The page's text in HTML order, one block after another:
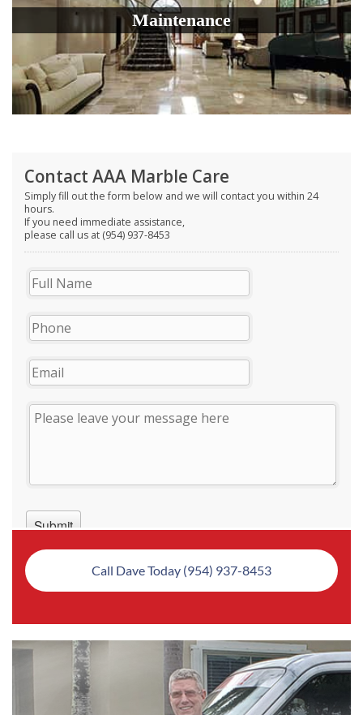
Maintenance
Call Dave Today (954) 937-8453